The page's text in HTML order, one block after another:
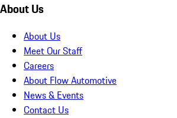
About Us
About Us
Meet Our Staff
Careers
About Flow Automotive
News & Events
Contact Us